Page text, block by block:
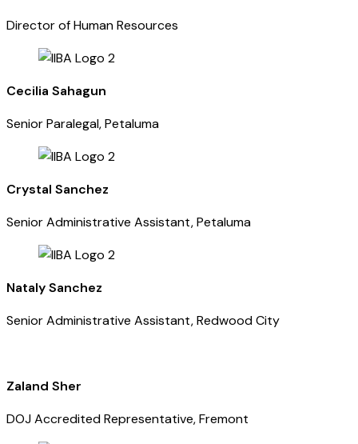
Director of Human Resources
Cecilia Sahagun
Senior Paralegal, Petaluma
Crystal Sanchez
Senior Administrative Assistant, Petaluma
Nataly Sanchez
Senior Administrative Assistant, Redwood City
Zaland Sher
DOJ Accredited Representative, Fremont